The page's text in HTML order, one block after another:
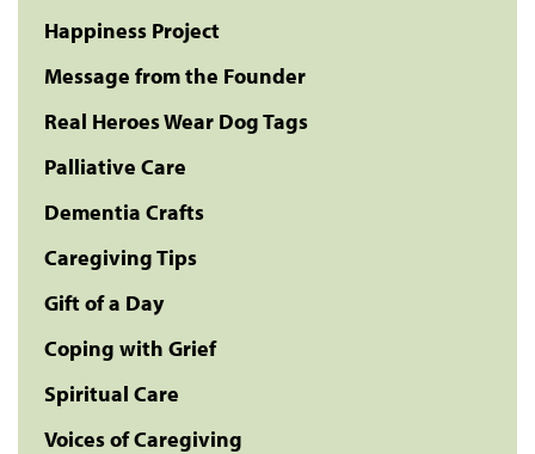
Happiness Project
Message from the Founder
Real Heroes Wear Dog Tags
Palliative Care
Dementia Crafts
Caregiving Tips
Gift of a Day
Coping with Grief
Spiritual Care
Voices of Caregiving